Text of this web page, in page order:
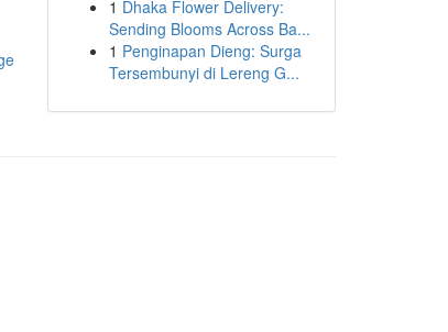
1 Dhaka Flower Delivery:
Sending Blooms Across Ba...
1 Penginapan Dieng: Surga
Tersembunyi di Lereng G...